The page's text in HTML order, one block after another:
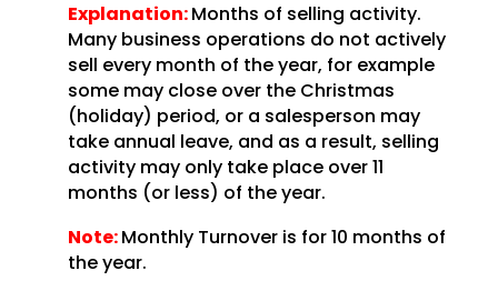
Explanation:Months of selling activity.
Many business operations do not actively
sell every month of the year, for example
some may close over the Christmas
(holiday) period, or a salesperson may
take annual leave, and as a result, selling
activity may only take place over 11
months (or less) of the year.
Note:Monthly Turnover is for 10 months of
the year.